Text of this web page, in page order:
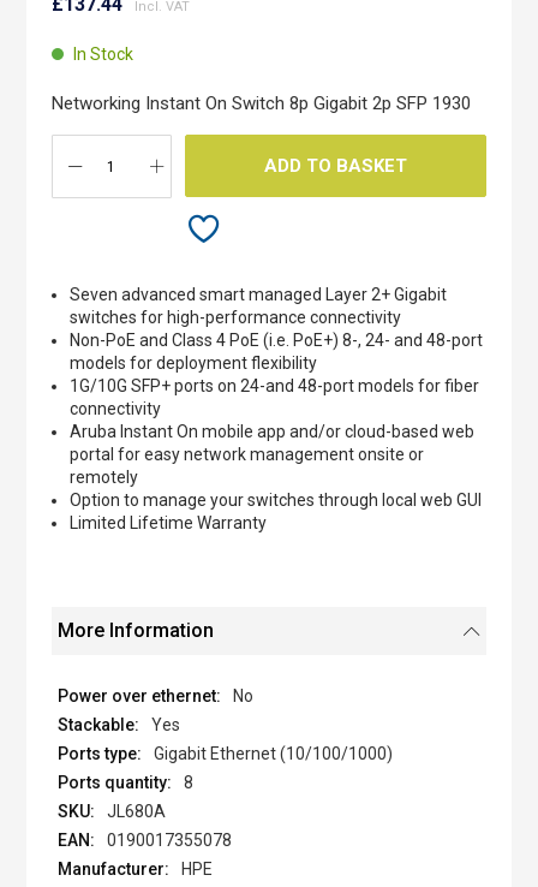
beginning
images
gallery
In Stock
Networking Instant On Switch 8p Gigabit 2p SFP 1930
ADD TO BASKET
Seven advanced smart managed Layer 2+ Gigabit
switches for high-performance connectivity
Non-PoE and Class 4 PoE (i.e. PoE+) 8-, 24- and 48-port
models for deployment flexibility
1G/10G SFP+ ports on 24-and 48-port models for fiber
connectivity
Aruba Instant On mobile app and/or cloud-based web
portal for easy network management onsite or
remotely
Option to manage your switches through local web GUI
Limited Lifetime Warranty
More Information
No
Yes
Gigabit Ethernet (10/100/1000)
8
JL680A
0190017355078
HPE